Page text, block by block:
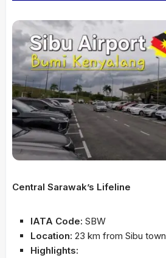
Central Sarawak’s Lifeline
IATA Code: SBW
Location: 23 km from Sibu town
Highlights: